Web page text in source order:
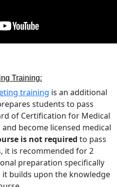
Training:
training is an additional
students to pass
of Certification for Medical
become licensed medical
is not required to pass
it is recommended for 2
preparation specifically
builds upon the knowledge